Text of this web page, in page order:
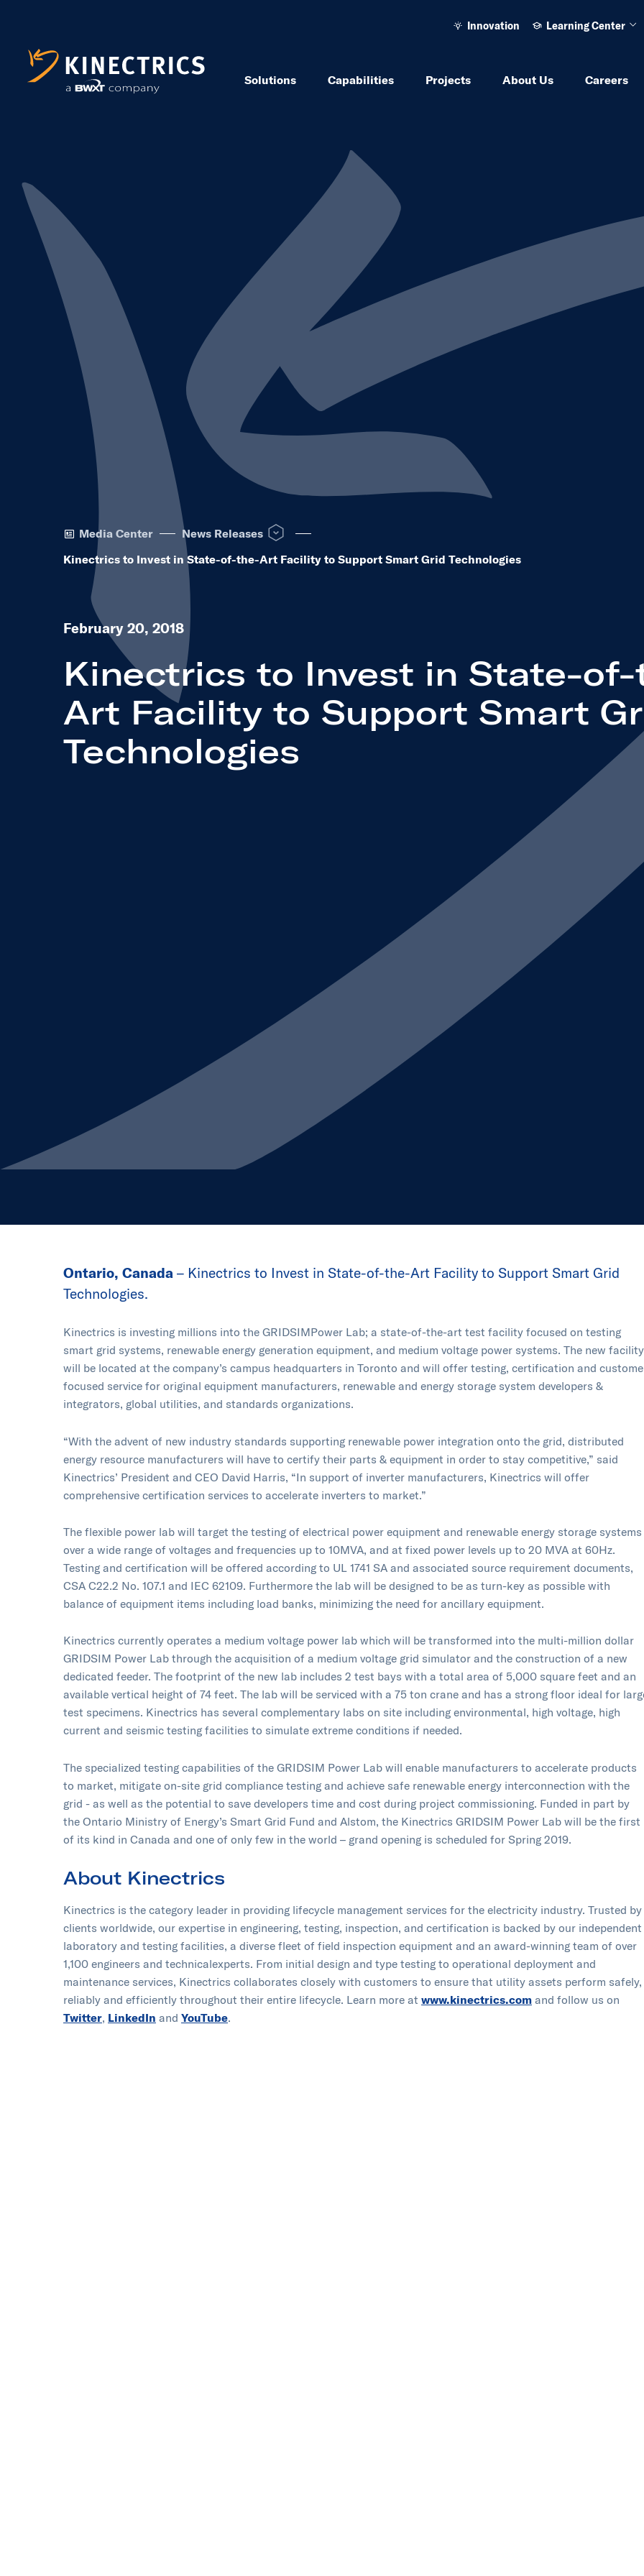
Solutions Capabilities Projects About Us Careers
Innovation Learning Center
Media Center News Releases Open News Releases dropdown to see other same level pages
Kinectrics to Invest in State-of-the-Art Facility to Support Smart Grid Technologies
February 20, 2018
Kinectrics to Invest in State-
Art Facility to Support Smart
Technologies
Ontario, Canada – Kinectrics to Invest in State-of-the-Art Facility to Support Smart Grid
Technologies.
Kinectrics is investing millions into the GRIDSIMPower Lab​; a state-of-the-art test facility focused on testing
smart grid systems, renewable energy generation equipment, and medium voltage power systems. The new facility
will be located at the company’s campus headquarters in Toronto and will offer testing, certification and
focused service for original equipment manufacturers, renewable and energy storage system developers &
integrators, global utilities, and standards organizations.
“With the advent of new industry standards supporting renewable power integration onto the grid, distributed
energy resource manufacturers will have to certify their parts & equipment in order to stay competitive,” said
Kinectrics’ President and CEO David Harris, “In support of inverter manufacturers, Kinectrics will offer
comprehensive certification services to accelerate inverters to market.”
The flexible power lab will target the testing of electrical power equipment and renewable energy storage systems
over a wide range of voltages and frequencies up to 10MVA, and at fixed power levels up to 20 MVA at 60Hz.
Testing and certification will be offered according to UL 1741 SA and associated source requirement documents,
CSA C22.2 No. 107.1 and IEC 62109. Furthermore the lab will be designed to be as turn-key as possible with
balance of equipment items including load banks, minimizing the need for ancillary equipment.
Kinectrics currently operates a medium voltage power lab which will be transformed into the multi-million dollar
GRIDSIM Power Lab through the acquisition of a medium voltage grid simulator and the construction of a new
dedicated feeder. The footprint of the new lab includes 2 test bays with a total area of 5,000 square feet and an
available vertical height of 74 feet. The lab will be serviced with a 75 ton crane and has a strong floor ideal for
test specimens. Kinectrics has several complementary labs on site including environmental, high voltage, high
current and seismic testing facilities to simulate extreme conditions if needed.
The specialized testing capabilities of the GRIDSIM Power Lab will enable manufacturers to accelerate products
to market, mitigate on-site grid compliance testing and achieve safe renewable energy interconnection with the
grid - as well as the potential to save developers time and cost during project commissioning. Funded in part by
the Ontario Ministry of Energy’s Smart Grid Fund and Alstom, the Kinectrics GRIDSIM Power Lab will be the first
of its kind in Canada and one of only few in the world – grand opening is scheduled for Spring 2019.​ ​​​
About Kinectrics
Kinectrics is the category leader in providing lifecycle management services for the electricity industry. Trusted by
clients worldwide, our expertise in engineering, testing, inspection, and certification is backed by our independent
laboratory and testing facilities, a diverse fleet of field inspection equipment and an award-winning team of over
1,100 engineers and technical​experts. From initial design and type testing to operational deployment and
maintenance services, Kinectrics collaborates closely with customers to ensure that utility assets perform safely,
reliably and efficiently throughout their entire lifecycle.​ ​Learn more at www.kinectrics.com and follow us on
Twitter, LinkedIn and YouTube.